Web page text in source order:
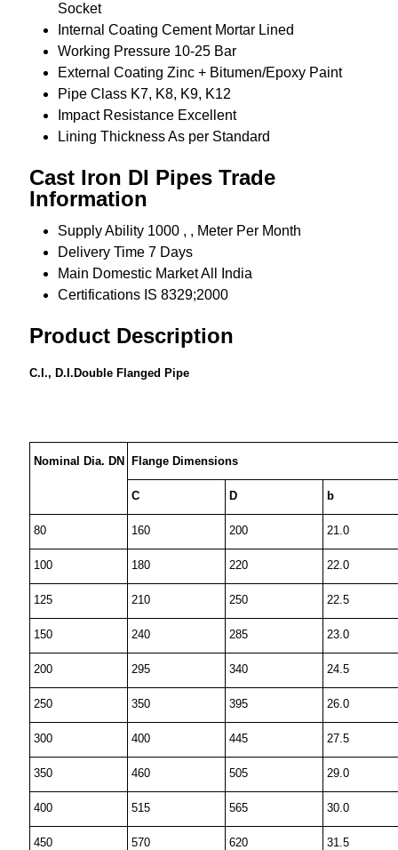
Socket
Internal Coating Cement Mortar Lined
Working Pressure 10-25 Bar
External Coating Zinc + Bitumen/Epoxy Paint
Pipe Class K7, K8, K9, K12
Impact Resistance Excellent
Lining ThicknessAs per Standard
Cast Iron DI Pipes Trade
Information
Supply Ability 1000 , , Meter Per Month
Delivery Time 7 Days
Main Domestic MarketAll India
Certifications IS 8329;2000
Product Description
C.I., D.I.Double Flanged Pipe
Nominal Dia. DN Flange Dimensions
C D b
80 160 200 21.0
100 180 220 22.0
125 210 250 22.5
150 240 285 23.0
200 295 340 24.5
250 350 395 26.0
300 400 445 27.5
350 460 505 29.0
400 515 565 30.0
450 570 620 31.5